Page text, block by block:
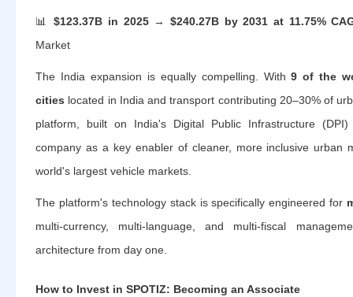
📊$123.37B in 2025 → $240.27B by 2031 at 11.75%
Market
The India expansion is equally compelling. With9 of the
cities located in India and transport contributing 20–30% of
platform, built on India's Digital Public Infrastructure
company as a key enabler of cleaner, more inclusive urban
world's largest vehicle markets.
The platform's technology stack is specifically engineered for
multi-currency, multi-language, and multi-fiscal
architecture from day one.
How to Invest in SPOTIZ: Becoming an Associate